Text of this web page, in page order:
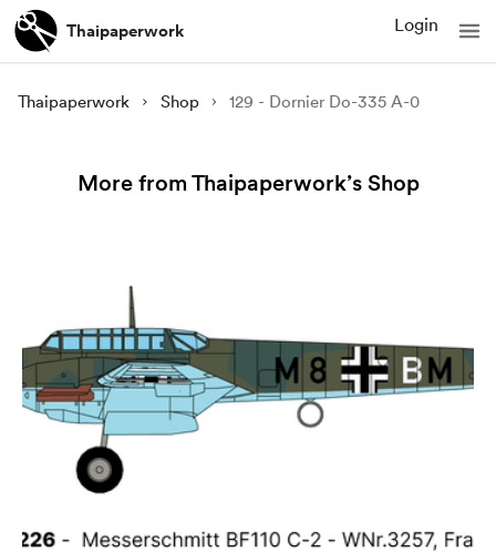
Thaipaperwork Login
Thaipaperwork Shop 129 - Dornier Do-335 A-0
More from Thaipaperwork’s Shop